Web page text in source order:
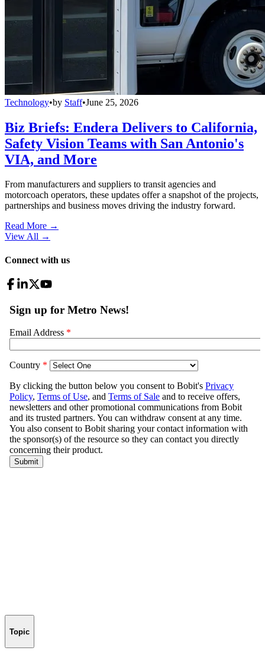
Technology•by Staff•June 25, 2026
Biz Briefs: Endera Delivers to California,
Safety Vision Teams with San Antonio's
VIA, and More
From manufacturers and suppliers to transit agencies and
motorcoach operators, these updates offer a snapshot of the projects,
partnerships and business moves driving the industry forward.
Read More →
View All →
Connect with us
Topic